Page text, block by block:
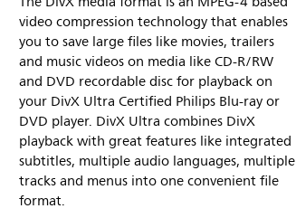
video compression technology that enables
you to save large files like movies, trailers
and music videos on media like CD-R/RW
and DVD recordable disc for playback on
your DivX Ultra Certified Philips Blu-ray or
DVD player. DivX Ultra combines DivX
playback with great features like integrated
subtitles, multiple audio languages, multiple
tracks and menus into one convenient file
format.